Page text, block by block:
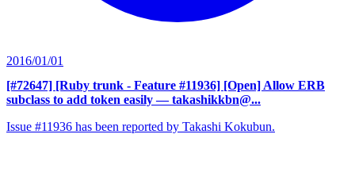
2016/01/01
[#72647] [Ruby trunk - Feature #11936] [Open] Allow ERB
subclass to add token easily — takashikkbn@...
Issue #11936 has been reported by Takashi Kokubun.